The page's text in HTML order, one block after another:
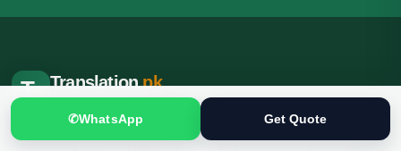
T文
Translation.pk
Professional translation, localization and interpreting services for
✆WhatsApp Get Quote